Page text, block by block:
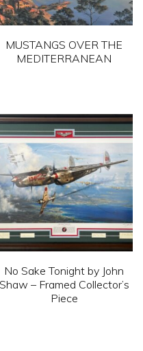
MUSTANGS OVER THE
MEDITERRANEAN
has
multiple
variants.
The
options
may
be
chosen
on
the
No Sake Tonight by John
Shaw – Framed Collector’s
Piece